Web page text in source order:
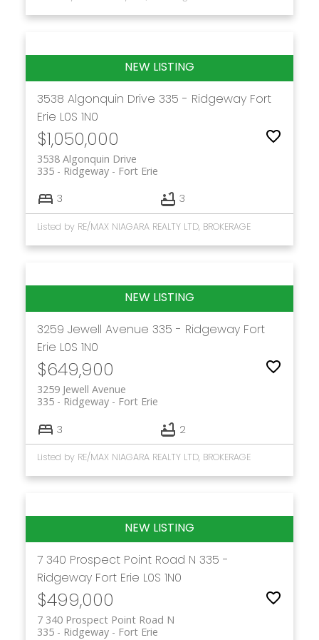
3538 Algonquin Drive 335 - Ridgeway Fort
Erie L0S 1N0
$1,050,000
3538 Algonquin Drive
Fort Erie
335 - Ridgeway
3 3
Listed by RE/MAX NIAGARA REALTY LTD, BROKERAGE
3259 Jewell Avenue 335 - Ridgeway Fort
Erie L0S 1N0
$649,900
3259 Jewell Avenue
Fort Erie
335 - Ridgeway
3 2
Listed by RE/MAX NIAGARA REALTY LTD, BROKERAGE
7 340 Prospect Point Road N 335 -
Ridgeway Fort Erie L0S 1N0
$499,000
7 340 Prospect Point Road N
Fort Erie
335 - Ridgeway